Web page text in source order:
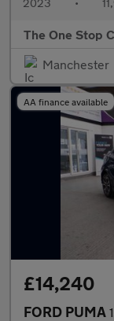
2023 •
The One Stop
Manchester
AA finance available
£14,240
FORD PUMA